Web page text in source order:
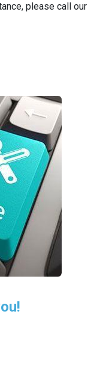
please call our